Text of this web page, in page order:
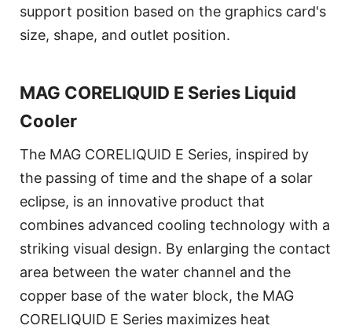
support position based on the graphics card's
size, shape, and outlet position.
MAG CORELIQUID E Series Liquid
Cooler
The MAG CORELIQUID E Series, inspired by
the passing of time and the shape of a solar
eclipse, is an innovative product that
combines advanced cooling technology with a
striking visual design. By enlarging the contact
area between the water channel and the
copper base of the water block, the MAG
CORELIQUID E Series maximizes heat